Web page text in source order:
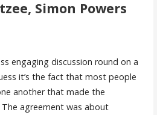
Simon Powers
engaging discussion round on a
it’s the fact that most people
another that made the
agreement was about